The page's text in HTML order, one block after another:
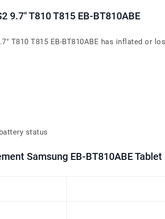
9.7" T810 T815 EB-BT810ABE
T810 T815 EB-BT810ABE has inflated or
status
Samsung EB-BT810ABE